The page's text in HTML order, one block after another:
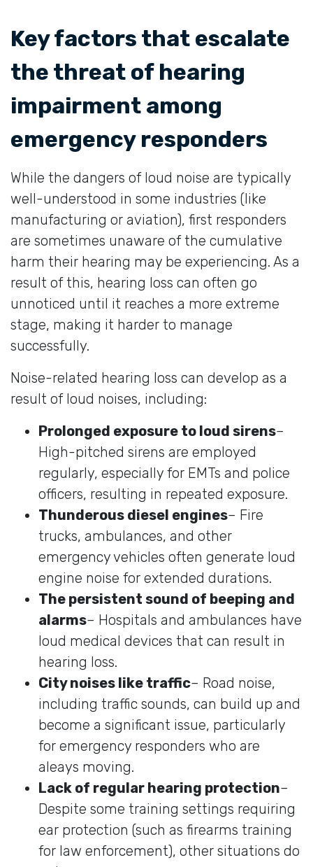
Key factors that escalate
the threat of hearing
impairment among
emergency responders
While the dangers of loud noise are typically
well-understood in some industries (like
manufacturing or aviation), first responders
are sometimes unaware of the cumulative
harm their hearing may be experiencing. As a
result of this, hearing loss can often go
unnoticed until it reaches a more extreme
stage, making it harder to manage
successfully.
Noise-related hearing loss can develop as a
result of loud noises, including:
Prolonged exposure to loud sirens–
High-pitched sirens are employed
regularly, especially for EMTs and police
officers, resulting in repeated exposure.
Thunderous diesel engines– Fire
trucks, ambulances, and other
emergency vehicles often generate loud
engine noise for extended durations.
The persistent sound of beeping and
alarms– Hospitals and ambulances have
loud medical devices that can result in
hearing loss.
City noises like traffic– Road noise,
including traffic sounds, can build up and
become a significant issue, particularly
for emergency responders who are
aleays moving.
Lack of regular hearing protection–
Despite some training settings requiring
ear protection (such as firearms training
for law enforcement), other situations do